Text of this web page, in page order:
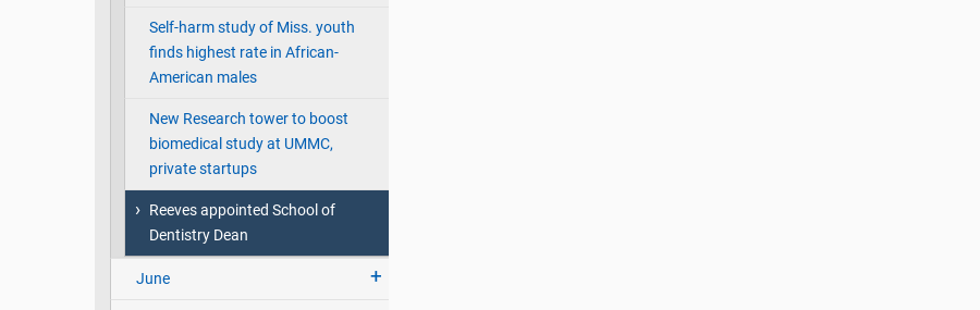
Self-harm study of Miss. youth
finds highest rate in African-
American males
New Research tower to boost
biomedical study at UMMC,
private startups
Reeves appointed School of
Dentistry Dean
June